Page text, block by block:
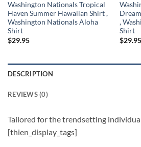
Washington Nationals Tropical
Haven Summer Hawaiian Shirt ,
Washington Nationals Aloha
Shirt
$29.95
,
Shirt
$29.95
DESCRIPTION
REVIEWS (0)
Tailored for the trendsetting
[thien_display_tags]